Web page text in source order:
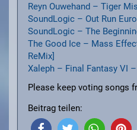
Reyn Ouwehand – Tiger
SoundLogic – Out Run
SoundLogic – The
The Good Ice – Mass
ReMix]
Xaleph – Final Fantasy VI
Please keep voting songs
Beitrag teilen: